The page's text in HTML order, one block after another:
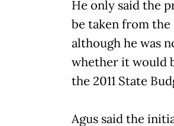
He only said the
be taken from
although he was
whether it would
the 2011 State
Agus said the